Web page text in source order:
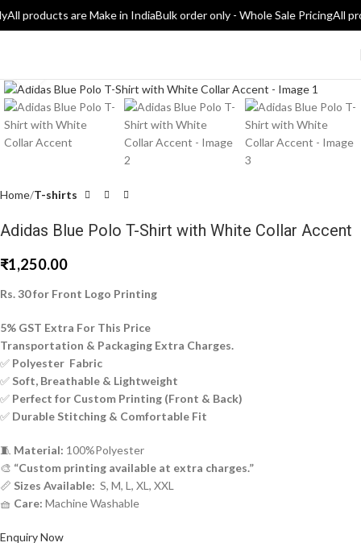
All products are Make in IndiaBulk order only - Whole Sale PricingAll
Home T-shirts
Adidas Blue Polo T-Shirt with White Collar Accent
₹1,250.00
Rs. 30 for Front Logo Printing
5% GST Extra For This Price
Transportation & Packaging Extra Charges.
✅ Polyester Fabric
✅ Soft, Breathable & Lightweight
✅ Perfect for Custom Printing (Front & Back)
✅ Durable Stitching & Comfortable Fit
🧵 Material: 100%Polyester
🎨 “Custom printing available at extra charges.”
📏 Sizes Available: S, M, L, XL, XXL
🧺 Care: Machine Washable
Enquiry Now